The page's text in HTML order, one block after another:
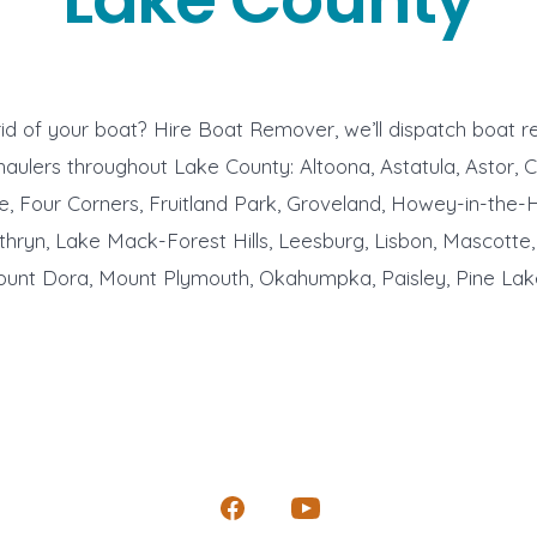
of your boat? Hire Boat Remover, we’ll dispatch boat
throughout Lake County: Altoona, Astatula, Astor,
Four Corners, Fruitland Park, Groveland, Howey-in-the-
Lake Mack-Forest Hills, Leesburg, Lisbon,
Dora, Mount Plymouth, Okahumpka, Paisley, Pine
Open Open